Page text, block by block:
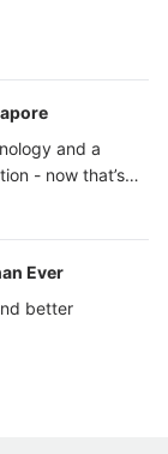
and a
- now that’s
Ever
better